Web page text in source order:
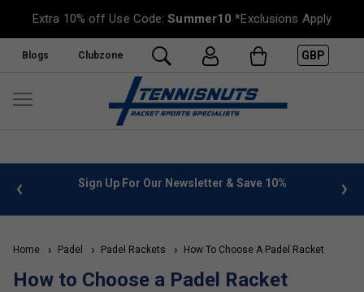
Extra 10% off Use Code:Summer10 *Exclusions Apply
Blogs Clubzone GBP
info Sign Up For Our Newsletter & Save 10%
Home Padel Padel Rackets How To Choose A Padel Racket
How to Choose a Padel Racket